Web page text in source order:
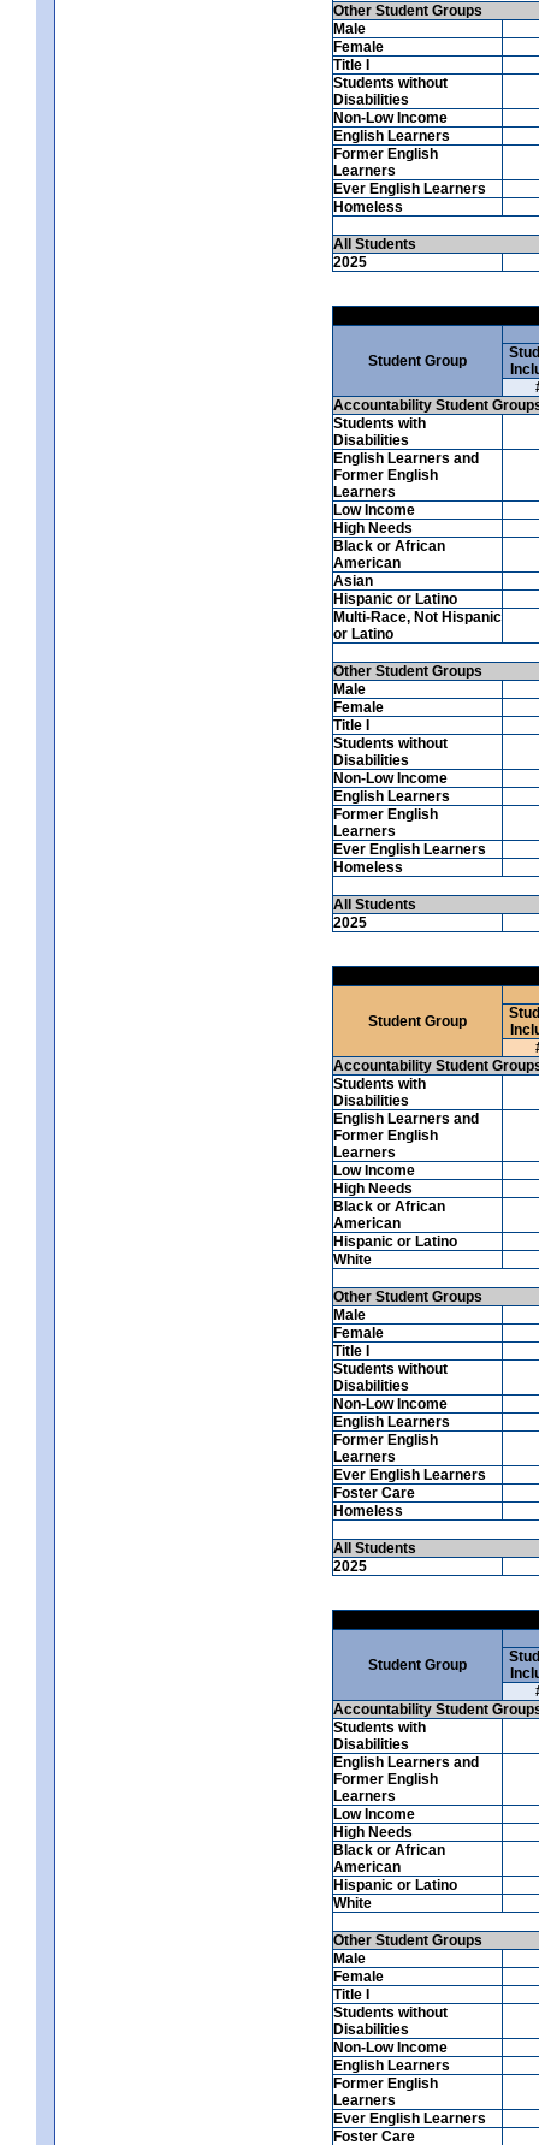
Other Student Groups
Male
Female
Title I
Students without
Disabilities
Non-Low Income
English Learners
Former English
Learners
Ever English Learners
Homeless
All Students
2025
Student Group
Accountability Student
Students with
Disabilities
English Learners and
Former English
Learners
Low Income
High Needs
Black or African
American
Asian
Hispanic or Latino
Multi-Race, Not Hispanic
or Latino
Other Student Groups
Male
Female
Title I
Students without
Disabilities
Non-Low Income
English Learners
Former English
Learners
Ever English Learners
Homeless
All Students
2025
Student Group
Accountability Student
Students with
Disabilities
English Learners and
Former English
Learners
Low Income
High Needs
Black or African
American
Hispanic or Latino
White
Other Student Groups
Male
Female
Title I
Students without
Disabilities
Non-Low Income
English Learners
Former English
Learners
Ever English Learners
Foster Care
Homeless
All Students
2025
Student Group
Accountability Student
Students with
Disabilities
English Learners and
Former English
Learners
Low Income
High Needs
Black or African
American
Hispanic or Latino
White
Other Student Groups
Male
Female
Title I
Students without
Disabilities
Non-Low Income
English Learners
Former English
Learners
Ever English Learners
Foster Care